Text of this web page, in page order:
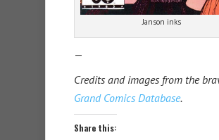
Janson inks
—
Credits and images from the
Grand Comics Database.
Share this: